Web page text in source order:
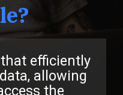
efficiently
allowing
the